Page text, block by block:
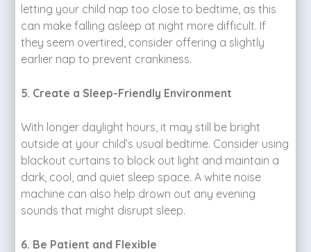
letting your child nap too close to bedtime, as this
can make falling asleep at night more difficult. If
they seem overtired, consider offering a slightly
earlier nap to prevent crankiness.
5. Create a Sleep-Friendly Environment
With longer daylight hours, it may still be bright
outside at your child’s usual bedtime. Consider using
blackout curtains to block out light and maintain a
dark, cool, and quiet sleep space. A white noise
machine can also help drown out any evening
sounds that might disrupt sleep.
6. Be Patient and Flexible